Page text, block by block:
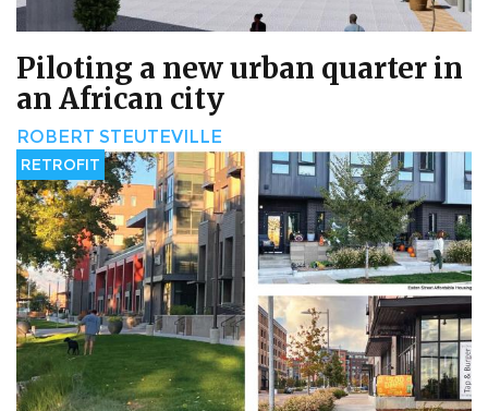
Piloting a new urban quarter in
an African city
ROBERT STEUTEVILLE
RETROFIT